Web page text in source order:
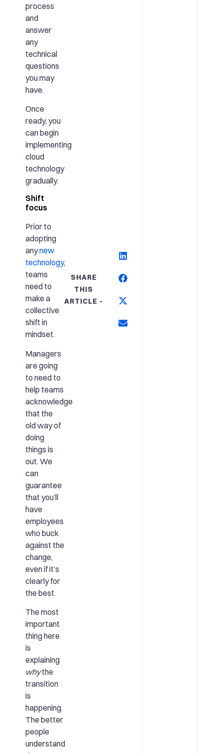
process
and
answer
any
technical
questions
you may
have.
Once
ready, you
can begin
implementing
cloud
technology
gradually.
Shift
focus
Prior to
adopting
anynew
technology,
teams
need to
make a
collective
shift in
mindset.
Managers
are going
to need to
help teams
acknowledge
that the
old way of
doing
things is
out. We
can
guarantee
that you’ll
have
employees
who buck
against the
change,
even if it’s
clearly for
the best.
The most
important
thing here
is
explaining
whythe
transition
is
happening.
The better
people
understand
SHARE
THIS
ARTICLE -